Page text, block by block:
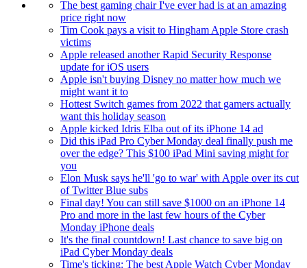
The best gaming chair I've ever had is at an amazing
price right now
Tim Cook pays a visit to Hingham Apple Store crash
victims
Apple released another Rapid Security Response
update for iOS users
Apple isn't buying Disney no matter how much we
might want it to
Hottest Switch games from 2022 that gamers actually
want this holiday season
Apple kicked Idris Elba out of its iPhone 14 ad
Did this iPad Pro Cyber Monday deal finally push me
over the edge? This $100 iPad Mini saving might for
you
Elon Musk says he'll 'go to war' with Apple over its cut
of Twitter Blue subs
Final day! You can still save $1000 on an iPhone 14
Pro and more in the last few hours of the Cyber
Monday iPhone deals
It's the final countdown! Last chance to save big on
iPad Cyber Monday deals
Time's ticking: The best Apple Watch Cyber Monday